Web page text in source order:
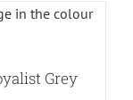
Grey